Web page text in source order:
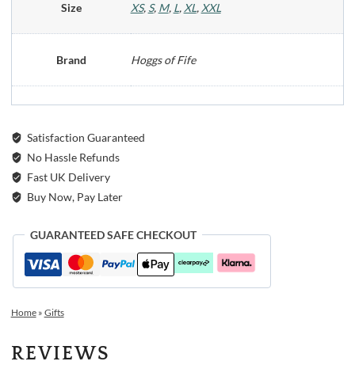
Size XS, S, M, L, XL, XXL
Brand Hoggs of Fife
Satisfaction Guaranteed
No Hassle Refunds
Fast UK Delivery
Buy Now, Pay Later
GUARANTEED SAFE CHECKOUT
Home» Gifts
REVIEWS